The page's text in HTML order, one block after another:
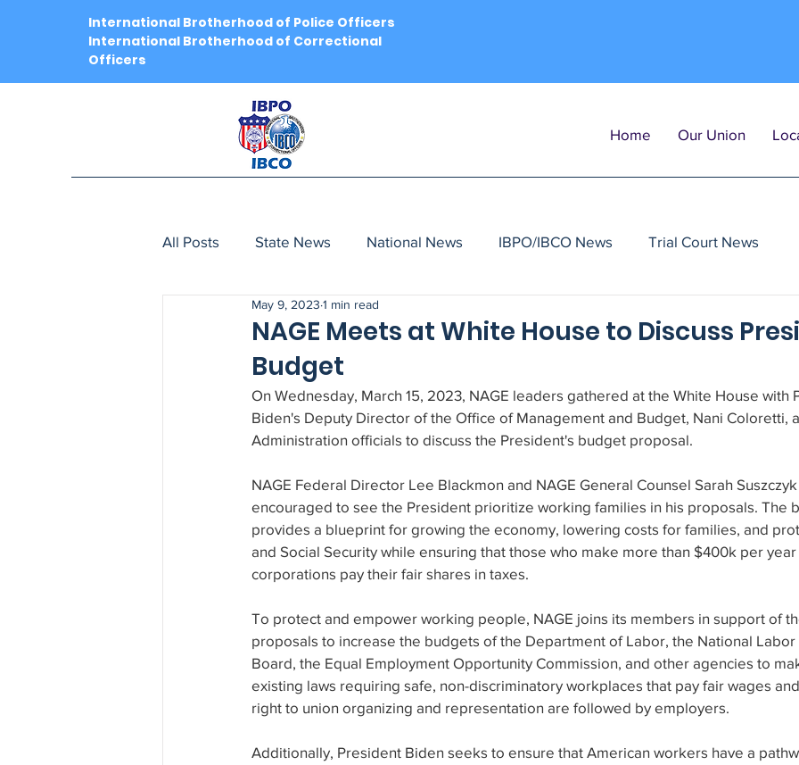
International Brotherhood of Police Officers
International Brotherhood of Correctional
Officers
Home Our Union
All Posts State News National News IBPO/IBCO News Trial Court News
NAGE Meets at White House to Discuss
Budget
May 9, 2023 1 min read
On Wednesday, March 15, 2023, NAGE leaders gathered at the White House with
Biden's Deputy Director of the Office of Management and Budget, Nani Coloretti,
Administration officials to discuss the President's budget proposal.
NAGE Federal Director Lee Blackmon and NAGE General Counsel Sarah
encouraged to see the President prioritize working families in his proposals. The
provides a blueprint for growing the economy, lowering costs for families, and
and Social Security while ensuring that those who make more than $400k per year
corporations pay their fair shares in taxes.
To protect and empower working people, NAGE joins its members in support of
proposals to increase the budgets of the Department of Labor, the National Labor
Board, the Equal Employment Opportunity Commission, and other agencies to
existing laws requiring safe, non-discriminatory workplaces that pay fair wages
right to union organizing and representation are followed by employers.
Additionally, President Biden seeks to ensure that American workers have a